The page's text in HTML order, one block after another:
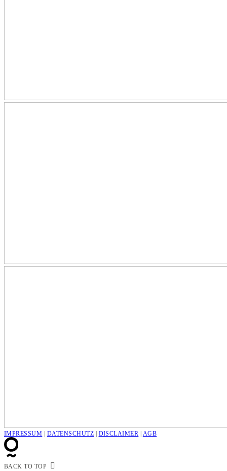
IMPRESSUM DATENSCHUTZ DISCLAIMER AGB
BACK TO TOP